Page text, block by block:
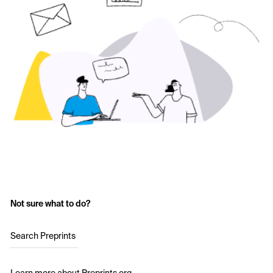
Not sure what to do?
Search Preprints